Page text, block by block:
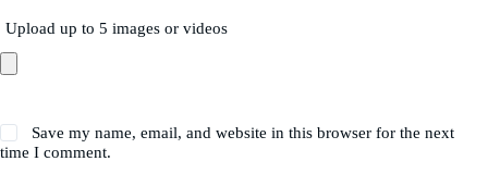
Upload up to 5 images or videos
Save my name, email, and website in this browser for the next
time I comment.